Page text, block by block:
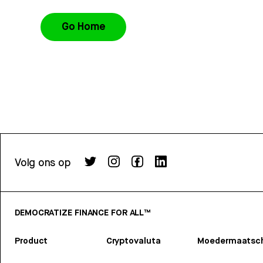
Go Home
Volg ons op
DEMOCRATIZE FINANCE FOR ALL™
Product Cryptovaluta